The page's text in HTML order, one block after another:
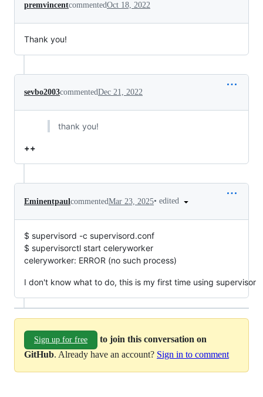
premvincentcommentedOct 18, 2022
Thank you!
sevbo2003commentedDec 21, 2022
thank you!
++
EminentpaulcommentedMar 23, 2025• edited
$ supervisord -c supervisord.conf
$ supervisorctl start celeryworker
celeryworker: ERROR (no such process)
I don't know what to do, this is my first time using supervisor
Sign up for free
to join this conversation on
GitHub. Already have an account? Sign in to comment